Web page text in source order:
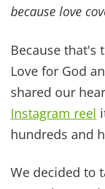
We love
them from
parent
constantly
marriage,
God ‘made